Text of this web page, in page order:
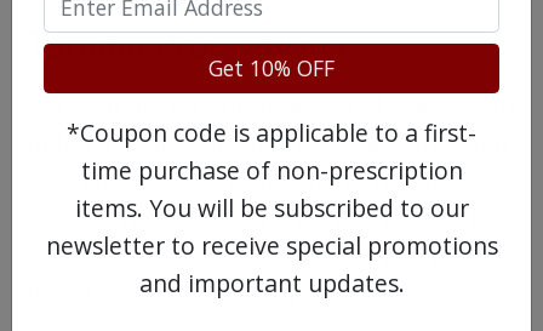
Tamiflu Precautions
unborn or nursing baby if you are pregnant
or breast-feeding while taking Tamiflu.
There is no cure for the flu, but Tamiflu is
one way of decreasing the time you will
have to withstand the symptoms.
Get 10% OFF
*Coupon code is applicable to a first-
time purchase of non-prescription
items. You will be subscribed to our
newsletter to receive special promotions
and important updates.